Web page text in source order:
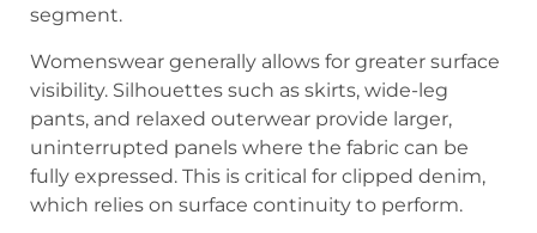
segment.
Womenswear generally allows for greater surface
visibility. Silhouettes such as skirts, wide-leg
pants, and relaxed outerwear provide larger,
uninterrupted panels where the fabric can be
fully expressed. This is critical for clipped denim,
which relies on surface continuity to perform.